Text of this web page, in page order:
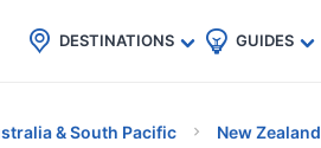
150+ Countries🇯🇵
🇹🇭
🇬🇧
🇺🇸
🇩🇪
DESTINATIONS GUIDES
& South Pacific New Zealand